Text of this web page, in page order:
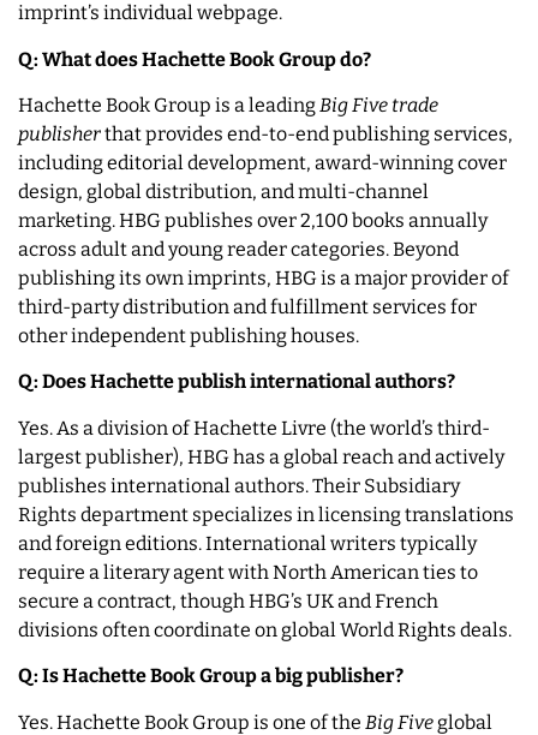
imprint’s individual webpage.
Q: What does Hachette Book Group do?
Hachette Book Group is a leadingBig Five trade
publisherthat provides end-to-end publishing services,
including editorial development, award-winning cover
design, global distribution, and multi-channel
marketing. HBG publishes over 2,100 books annually
across adult and young reader categories. Beyond
publishing its own imprints, HBG is a major provider of
third-party distribution and fulfillment services for
other independent publishing houses.
Q: Does Hachette publish international authors?
Yes. As a division of Hachette Livre (the world’s third-
largest publisher), HBG has a global reach and actively
publishes international authors. Their Subsidiary
Rights department specializes in licensing translations
and foreign editions. International writers typically
require a literary agent with North American ties to
secure a contract, though HBG’s UK and French
divisions often coordinate on global World Rights deals.
Q: Is Hachette Book Group a big publisher?
Yes. Hachette Book Group is one of the Big Fiveglobal